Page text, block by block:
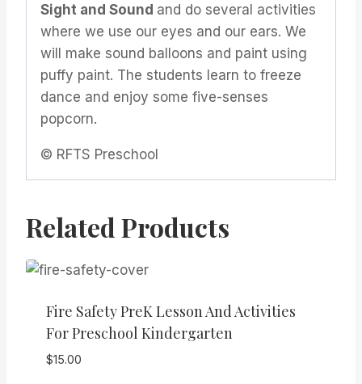
Sight and Sound and do several activities
where we use our eyes and our ears. We
will make sound balloons and paint using
puffy paint. The students learn to freeze
dance and enjoy some five-senses
popcorn.
© RFTS Preschool
Related Products
Fire Safety PreK Lesson And Activities
For Preschool Kindergarten
$15.00